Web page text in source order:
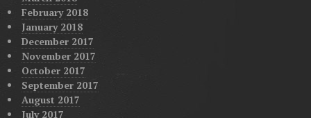
February 2018
January 2018
December 2017
November 2017
October 2017
September 2017
August 2017
July 2017